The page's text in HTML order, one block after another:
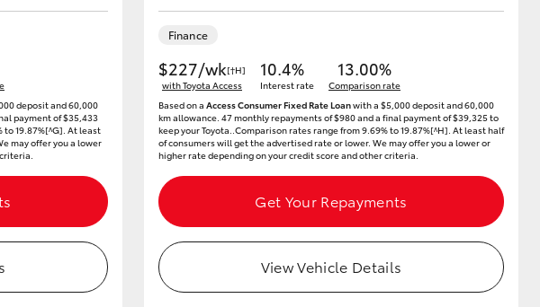
deposit and 60,000
payment of $35,433
to 19.87%[^G]. At least
may offer you a lower
Finance
$227/wk[†H]
with Toyota Access
10.4%
Interest rate
13.00%
Comparison rate
Based on a Access Consumer Fixed Rate Loanwith a $5,000 deposit and 60,000
km allowance. 47 monthly repayments of $980 and a final payment of $39,325 to
keep your Toyota..Comparison rates range from 9.69% to 19.87%[^H]. At least half
of consumers will get the advertised rate or lower. We may offer you a lower or
higher rate depending on your credit score and other criteria.
Get Your Repayments
View Vehicle Details